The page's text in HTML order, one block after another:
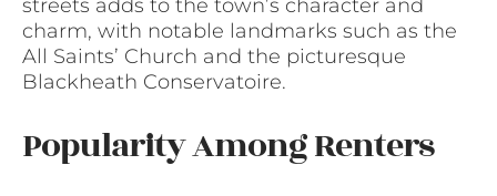
streets adds to the town’s character and
charm, with notable landmarks such as the
All Saints’ Church and the picturesque
Blackheath Conservatoire.
Popularity Among Renters